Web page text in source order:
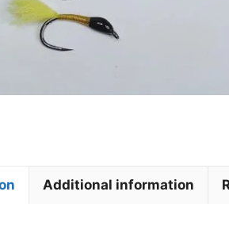
Additional information